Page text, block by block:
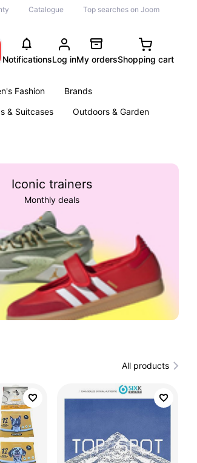
Catalogue Top searches on Joom
NotificationsLog inMy ordersShopping cart
Fashion
Brands
& Suitcases
Outdoors & Garden
Iconic trainers
Monthly deals
All products